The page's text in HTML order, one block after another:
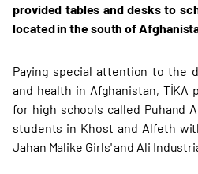
provided tables and desks to
located in the south of
Paying special attention to the
and health in Afghanistan, TİKA
for high schools called Puhand
students in Khost and Alfeth
Jahan Malike Girls' and Ali